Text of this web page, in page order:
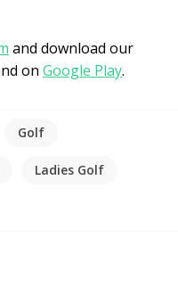
and download our
on Google Play.
Golf
Ladies Golf